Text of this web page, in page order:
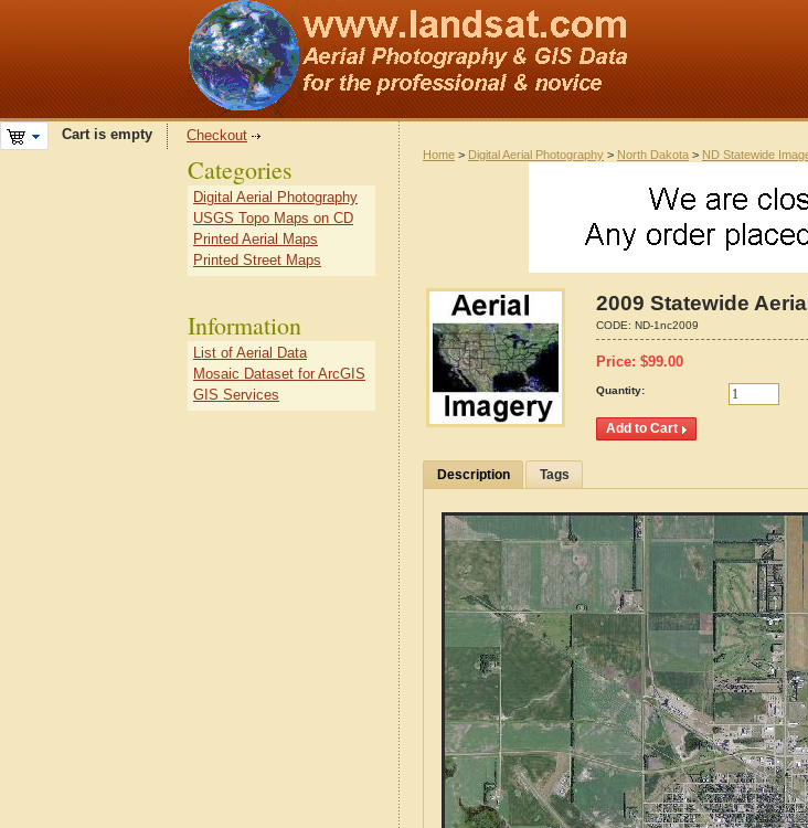
Cart is empty Checkout
Home > Digital Aerial Photography > North Dakota > ND Statewide
2009 Statewide
CODE: ND-1nc2009
Price: $99.00
Quantity:
Description Tags
Categories
Digital Aerial Photography
USGS Topo Maps on CD
Printed Aerial Maps
Printed Street Maps
Information
List of Aerial Data
Mosaic Dataset for ArcGIS
GIS Services